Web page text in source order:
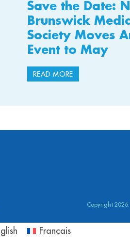
Save the Date:
Brunswick
Society Moves
Event to May
READ MORE
Copyright
Français